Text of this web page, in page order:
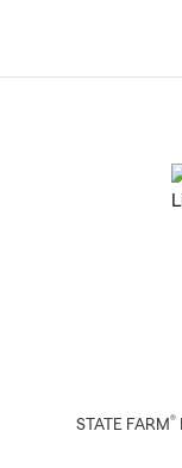
STATE FARM®